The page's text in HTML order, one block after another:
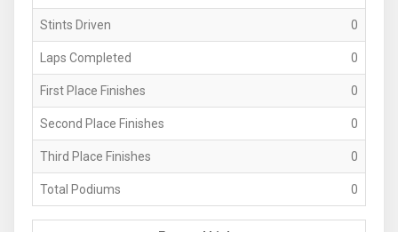
Stints Driven 0
Laps Completed 0
First Place Finishes 0
Second Place Finishes 0
Third Place Finishes 0
Total Podiums 0